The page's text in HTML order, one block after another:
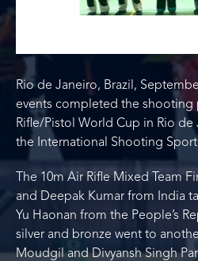
Rio de Janeiro, Brazil,
events completed the shooting
Rifle/Pistol World Cup in Rio de
the International Shooting
The 10m Air Rifle Mixed Team
and Deepak Kumar from India
Yu Haonan from the People’s
silver and bronze went to
Moudgil and Divyansh Singh